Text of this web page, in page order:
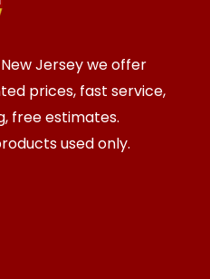
Jersey we offer
prices, fast service,
free estimates.
used only.